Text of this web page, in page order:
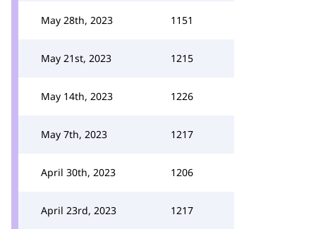
May 28th, 2023 1151
May 21st, 2023 1215
May 14th, 2023 1226
May 7th, 2023 1217
April 30th, 2023 1206
April 23rd, 2023 1217